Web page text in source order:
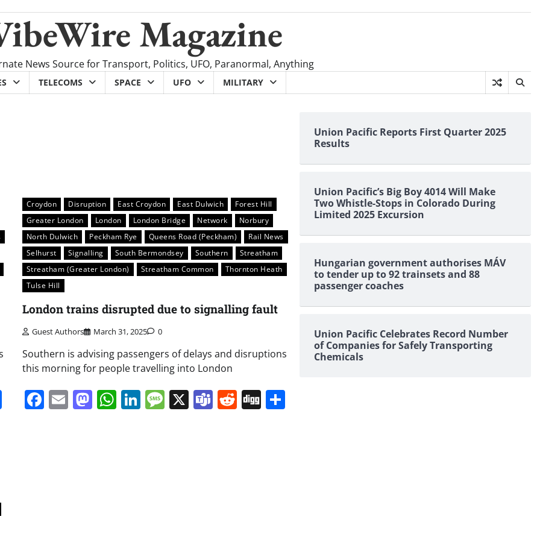
Magazine
News Source for Transport, Politics, UFO, Paranormal, Anything
TELECOMS SPACE UFO MILITARY
Share
Croydon Disruption East Croydon East Dulwich
Forest Hill
Greater London
London London Bridge Network
Norbury
North Dulwich
Peckham Rye Queens Road (Peckham)
Rail News
Selhurst
Signalling South Bermondsey Southern
Streatham
Streatham (Greater London)
Streatham Common
Thornton Heath
Tulse Hill
London trains disrupted due to signalling fault
Guest Authors March 31, 2025 0
Southern is advising passengers of delays and disruptions
this morning for people travelling into London
Facebook
EmailMastodon
WhatsApp
LinkedIn
Message
X Teams
Reddit
DiggShare
Union Pacific Reports First Quarter 2025
Results
Union Pacific’s Big Boy 4014 Will Make
Two Whistle-Stops in Colorado During
Limited 2025 Excursion
Hungarian government authorises MÁV
to tender up to 92 trainsets and 88
passenger coaches
Union Pacific Celebrates Record Number
of Companies for Safely Transporting
Chemicals